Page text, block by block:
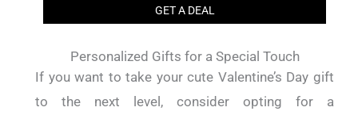
GET A DEAL
Personalized Gifts for a Special Touch
If you want to take your cute Valentine’s Day gift
to the next level, consider opting for a